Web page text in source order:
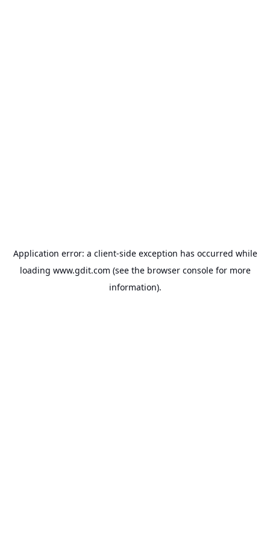
Application error: a client-side exception has occurred while
loading www.gdit.com (see the browser consolefor more
information).